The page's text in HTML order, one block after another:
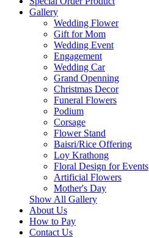
Gallery
Wedding Flower
Gift for Mom
Wedding Event
Engagement
Wedding Car
Grand Openning
Christmas Decor
Funeral Flowers
Podium
Corsage
Flower Stand
Baisri/Rice Offering
Loy Krathong
Floral Design for Events
Artificial Flowers
Mother's Day
Show All Gallery
About Us
How to Pay
Contact Us